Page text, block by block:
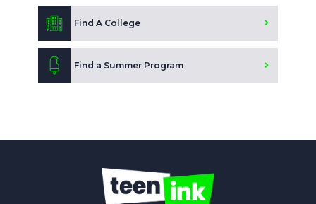
Find A College
Find a Summer Program